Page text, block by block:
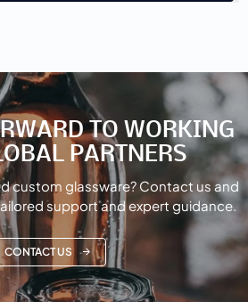
TO WORKING
PARTNERS
custom glassware? Contact us and
support and expert guidance.
CONTACT US